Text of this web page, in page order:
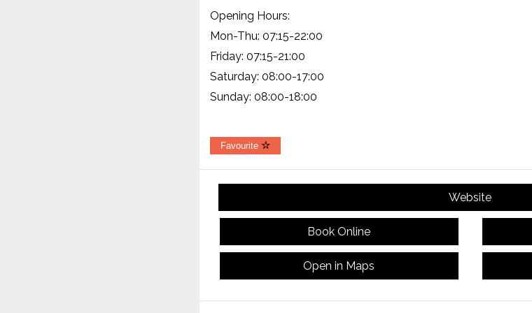
Opening Hours:
Mon-Thu: 07:15-22:00
Friday: 07:15-21:00
Saturday: 08:00-17:00
Sunday: 08:00-18:00
Favourite
Website
Book Online
Open in Maps